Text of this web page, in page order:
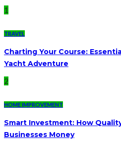
1
TRAVEL
Charting Your Course:
Yacht Adventure
2
HOME IMPROVEMENT
Smart Investment: How
Businesses Money